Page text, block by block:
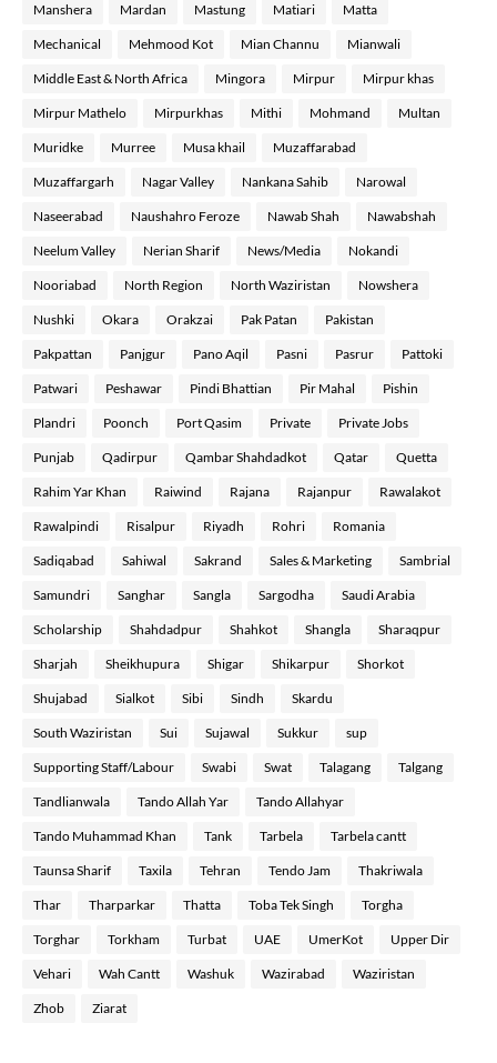
Manshera Mardan Mastung Matiari Matta
Mechanical Mehmood Kot Mian Channu Mianwali
Middle East & North Africa Mingora Mirpur Mirpur khas
Mirpur Mathelo Mirpurkhas Mithi Mohmand Multan
Muridke Murree Musa khail Muzaffarabad
Muzaffargarh Nagar Valley Nankana Sahib Narowal
Naseerabad Naushahro Feroze Nawab Shah Nawabshah
Neelum Valley Nerian Sharif News/Media Nokandi
Nooriabad North Region North Waziristan Nowshera
Nushki Okara Orakzai Pak Patan Pakistan
Pakpattan Panjgur Pano Aqil Pasni Pasrur Pattoki
Patwari Peshawar Pindi Bhattian Pir Mahal Pishin
Plandri Poonch Port Qasim Private Private Jobs
Punjab Qadirpur Qambar Shahdadkot Qatar Quetta
Rahim Yar Khan Raiwind Rajana Rajanpur Rawalakot
Rawalpindi Risalpur Riyadh Rohri Romania
Sadiqabad Sahiwal Sakrand Sales & Marketing Sambrial
Samundri Sanghar Sangla Sargodha Saudi Arabia
Scholarship Shahdadpur Shahkot Shangla Sharaqpur
Sharjah Sheikhupura Shigar Shikarpur Shorkot
Shujabad Sialkot Sibi Sindh Skardu
South Waziristan Sui Sujawal Sukkur sup
Supporting Staff/Labour Swabi Swat Talagang Talgang
Tandlianwala Tando Allah Yar Tando Allahyar
Tando Muhammad Khan Tank Tarbela Tarbela cantt
Taunsa Sharif Taxila Tehran Tendo Jam Thakriwala
Thar Tharparkar Thatta Toba Tek Singh Torgha
Torghar Torkham Turbat UAE UmerKot Upper Dir
Vehari Wah Cantt Washuk Wazirabad Waziristan
Zhob Ziarat